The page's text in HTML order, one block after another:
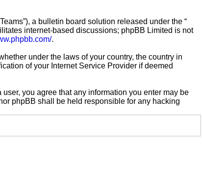
a bulletin board solution released under the “
internet-based discussions; phpBB Limited is not
.
under the laws of your country, the country in
of your Internet Service Provider if deemed
you agree that any information you enter may be
phpBB shall be held responsible for any hacking